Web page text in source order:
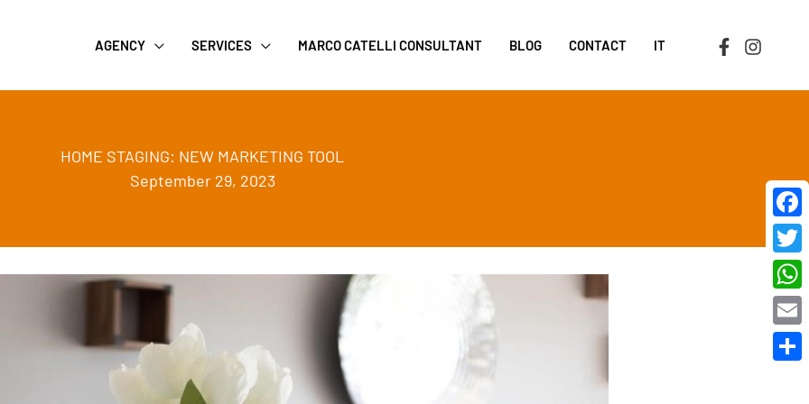
AGENCY SERVICES MARCO CATELLI CONSULTANT BLOG CONTACT IT
HOME STAGING: NEW MARKETING TOOL
September 29, 2023